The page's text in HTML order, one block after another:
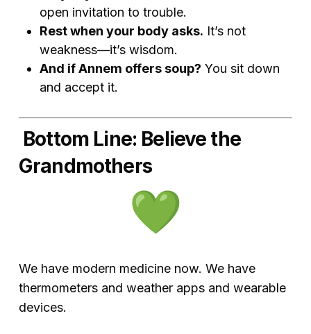
open invitation to trouble.
Rest when your body asks. It’s not
weakness—it’s wisdom.
And if Annem offers soup? You sit down
and accept it.
Bottom Line: Believe the
Grandmothers
We have modern medicine now. We have
thermometers and weather apps and wearable
devices.